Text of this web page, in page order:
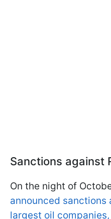
Sanctions against
On the night of
announced sanctions
largest oil